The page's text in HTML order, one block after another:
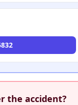
the accident?